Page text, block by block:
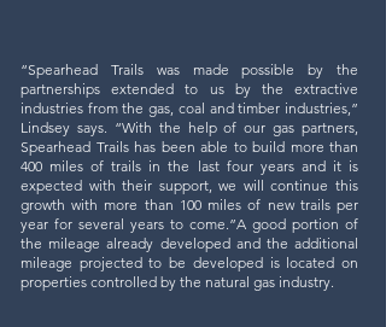
“Spearhead Trails was made possible by the
partnerships extended to us by the extractive
industries from the gas, coal and timber industries,”
Lindsey says. “With the help of our gas partners,
Spearhead Trails has been able to build more than
400 miles of trails in the last four years and it is
expected with their support, we will continue this
growth with more than 100 miles of new trails per
year for several years to come.”​A good portion of
the mileage already developed and the additional
mileage projected to be developed is located on
properties controlled by the natural gas industry.